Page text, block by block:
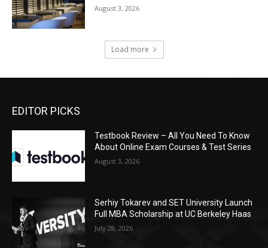
August 3, 2026
Load more
EDITOR PICKS
Testbook Review – All You Need To Know
About Online Exam Courses & Test Series
August 3, 2026
Serhiy Tokarev and SET University Launch
Full MBA Scholarship at UC Berkeley Haas
July 28, 2026